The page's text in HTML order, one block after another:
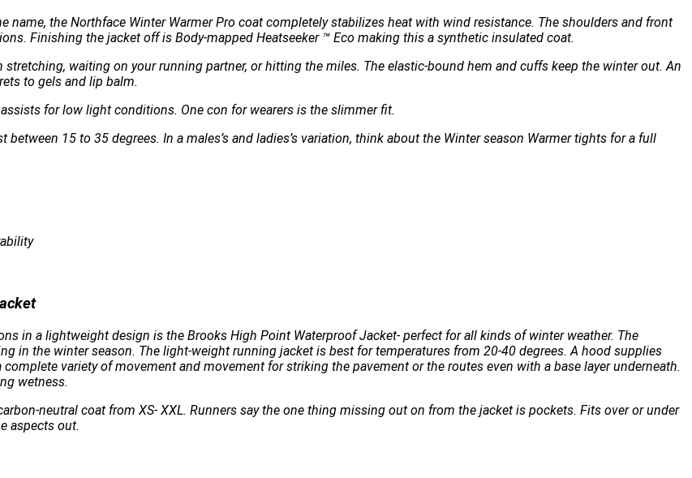
name, the Northface Winter Warmer Pro coat completely stabilizes heat with wind resistance. The shoulders and front
Finishing the jacket off is Body-mapped Heatseeker ™ Eco making this a synthetic insulated coat.
waiting on your running partner, or hitting the miles. The elastic-bound hem and cuffs keep the winter out. An
to gels and lip balm.
for low light conditions. One con for wearers is the slimmer fit.
15 to 35 degrees. In a males’s and ladies’s variation, think about the Winter season Warmer tights for a full
in a lightweight design is the Brooks High Point Waterproof Jacket- perfect for all kinds of winter weather. The
in the winter season. The light-weight running jacket is best for temperatures from 20-40 degrees. A hood supplies
variety of movement and movement for striking the pavement or the routes even with a base layer underneath.
wetness.
neutral coat from XS- XXL. Runners say the one thing missing out on from the jacket is pockets. Fits over or under
aspects out.